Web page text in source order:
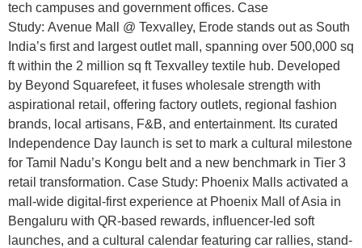
tech campuses and government offices. Case
Study: Avenue Mall @ Texvalley, Erode stands out as South
India’s first and largest outlet mall, spanning over 500,000 sq
ft within the 2 million sq ft Texvalley textile hub. Developed
by Beyond Squarefeet, it fuses wholesale strength with
aspirational retail, offering factory outlets, regional fashion
brands, local artisans, F&B, and entertainment. Its curated
Independence Day launch is set to mark a cultural milestone
for Tamil Nadu’s Kongu belt and a new benchmark in Tier 3
retail transformation. Case Study: Phoenix Malls activated a
mall-wide digital-first experience at Phoenix Mall of Asia in
Bengaluru with QR-based rewards, influencer-led soft
launches, and a cultural calendar featuring car rallies, stand-